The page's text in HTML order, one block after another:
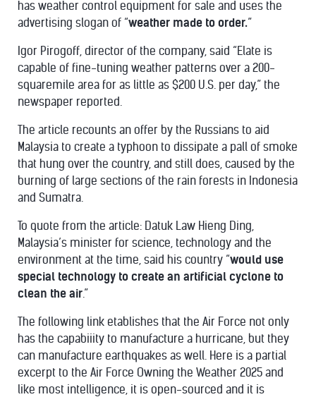
has weather control equipment for sale and uses the
advertising slogan of “weather made to order.”
Igor Pirogoff, director of the company, said “Elate is
capable of fine-tuning weather patterns over a 200-
squaremile area for as little as $200 U.S. per day,” the
newspaper reported.
The article recounts an offer by the Russians to aid
Malaysia to create a typhoon to dissipate a pall of smoke
that hung over the country, and still does, caused by the
burning of large sections of the rain forests in Indonesia
and Sumatra.
To quote from the article: Datuk Law Hieng Ding,
Malaysia’s minister for science, technology and the
environment at the time, said his country “would use
special technology to create an artificial cyclone to
clean the air.”
The following link etablishes that the Air Force not only
has the capabiiity to manufacture a hurricane, but they
can manufacture earthquakes as well. Here is a partial
excerpt to the Air Force Owning the Weather 2025 and
like most intelligence, it is open-sourced and it is